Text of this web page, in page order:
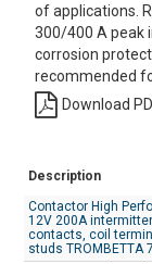
of applications.
300/400 A peak
corrosion
recommended
Download
Description
Contactor High
12V 200A
contacts, coil
studs TROMBETTA